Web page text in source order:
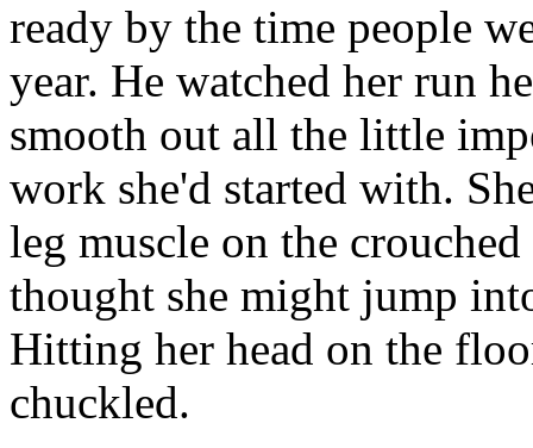
ready by the time people
year. He watched her run
smooth out all the little
work she'd started with.
leg muscle on the
thought she might jump
Hitting her head on the
chuckled.